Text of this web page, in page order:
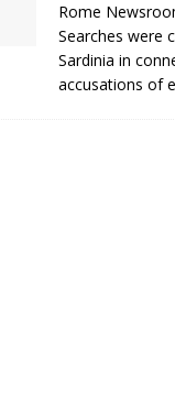
Rome
Searches were
Sardinia in
accusations of